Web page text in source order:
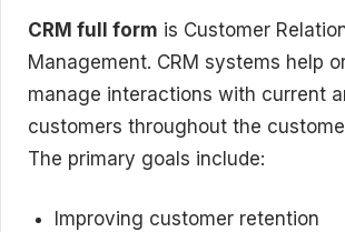
CRM full form is Customer
Management. CRM systems help
manage interactions with current
customers throughout the
The primary goals include:
Improving customer retention